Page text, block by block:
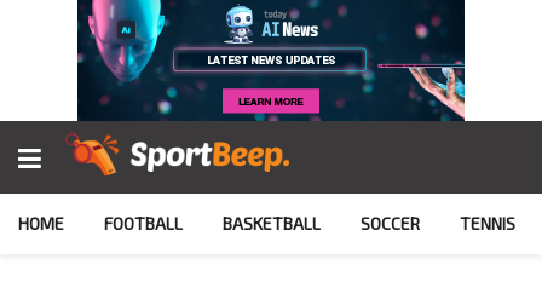
HOME FOOTBALL BASKETBALL SOCCER TENNIS